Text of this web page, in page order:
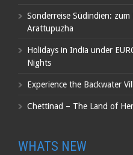
Sonderreise Südindien:
Arattupuzha
Holidays in India under
Nights
Experience the Backwater
Chettinad – The Land of
WHATS NEW